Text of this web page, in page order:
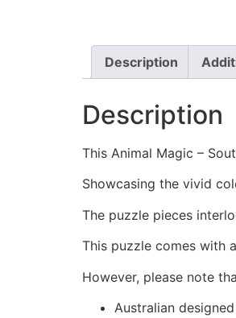
Description
Description
This Animal Magic –
Showcasing the vivid
The puzzle pieces
This puzzle comes with
However, please note
Australian designed